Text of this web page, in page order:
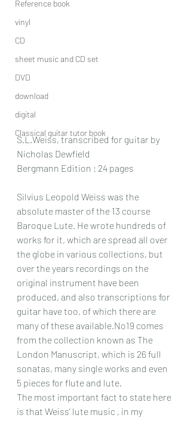
Reference book
vinyl
CD
sheet music and CD set
DVD
download
digital
Classical guitar tutor book
S.L.Weiss, transcribed for guitar by
Nicholas Dewfield
Bergmann Edition : 24 pages
Silvius Leopold Weiss was the
absolute master of the 13 course
Baroque Lute. He wrote hundreds of
works for it, which are spread all over
the globe in various collections, but
over the years recordings on the
original instrument have been
produced, and also transcriptions for
guitar have too, of which there are
many of these available.No19 comes
from the collection known as The
London Manuscript, which is 26 full
sonatas, many single works and even
5 pieces for flute and lute.
The most important fact to state here
is that Weiss’ lute music , in my